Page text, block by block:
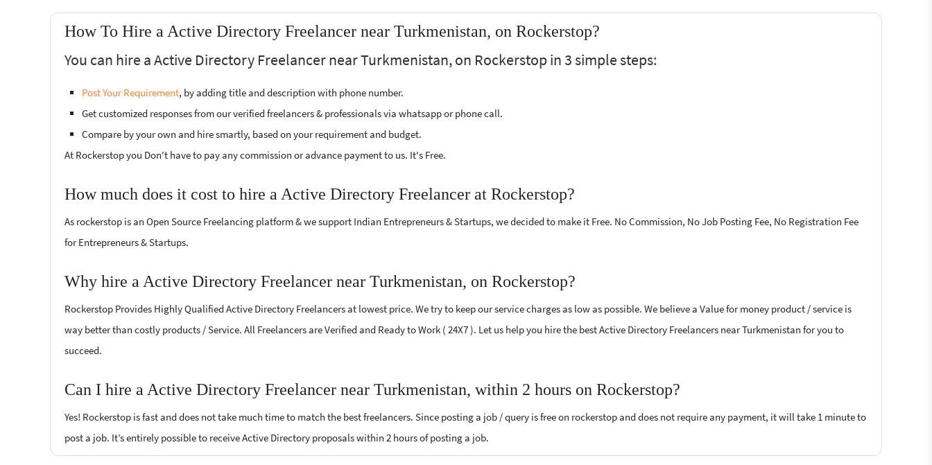
How To Hire a Active Directory Freelancer near Turkmenistan, on Rockerstop?
You can hire a Active Directory Freelancer near Turkmenistan, on Rockerstop in 3 simple steps:
Post Your Requirement, by adding title and description with phone number.
Get customized responses from our verified freelancers & professionals via whatsapp or phone call.
Compare by your own and hire smartly, based on your requirement and budget.
At Rockerstop you Don't have to pay any commission or advance payment to us. It's Free.
How much does it cost to hire a Active Directory Freelancer at Rockerstop?
As rockerstop is an Open Source Freelancing platform & we support Indian Entrepreneurs & Startups, we decided to make it Free. No Commission, No Job Posting Fee, No Registration Fee
for Entrepreneurs & Startups.
Why hire a Active Directory Freelancer near Turkmenistan, on Rockerstop?
Rockerstop Provides Highly Qualified Active Directory Freelancers at lowest price. We try to keep our service charges as low as possible. We believe a Value for money product / service is
way better than costly products / Service. All Freelancers are Verified and Ready to Work ( 24X7 ). Let us help you hire the best Active Directory Freelancers near Turkmenistan for you to
succeed.
Can I hire a Active Directory Freelancer near Turkmenistan, within 2 hours on Rockerstop?
Yes! Rockerstop is fast and does not take much time to match the best freelancers. Since posting a job / query is free on rockerstop and does not require any payment, it will take 1 minute to
post a job. It’s entirely possible to receive Active Directory proposals within 2 hours of posting a job.